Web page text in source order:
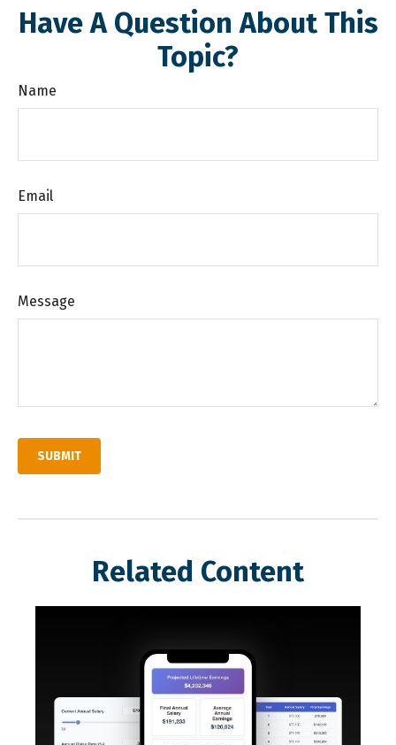
Have A Question About This
Topic?
Name
Email
Message
Related Content